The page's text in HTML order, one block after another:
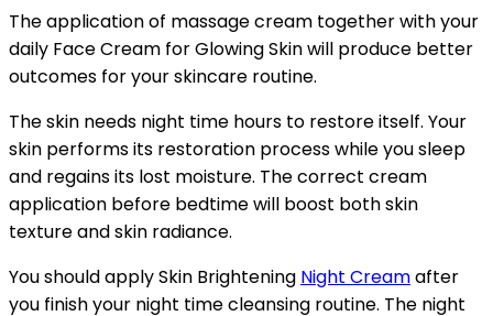
The application of massage cream together with your
daily Face Cream for Glowing Skin will produce better
outcomes for your skincare routine.
The skin needs night time hours to restore itself. Your
skin performs its restoration process while you sleep
and regains its lost moisture. The correct cream
application before bedtime will boost both skin
texture and skin radiance.
You should apply Skin Brightening Night Creamafter
you finish your night time cleansing routine. The night